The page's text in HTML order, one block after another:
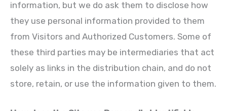
information, but we do ask them to disclose how
they use personal information provided to them
from Visitors and Authorized Customers. Some of
these third parties may be intermediaries that act
solely as links in the distribution chain, and do not
store, retain, or use the information given to them.